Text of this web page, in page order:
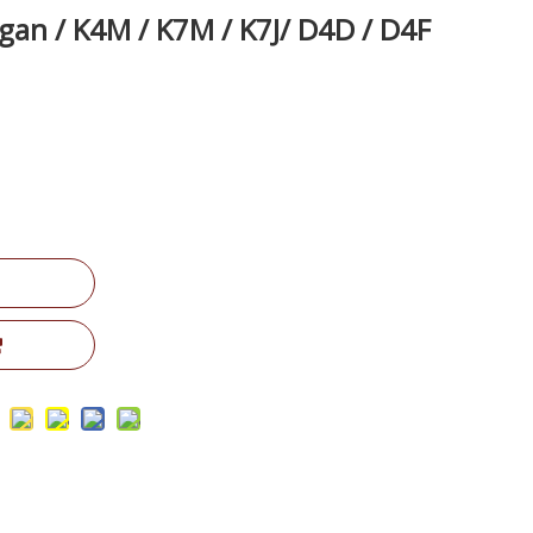
/ K4M / K7M / K7J/ D4D / D4F